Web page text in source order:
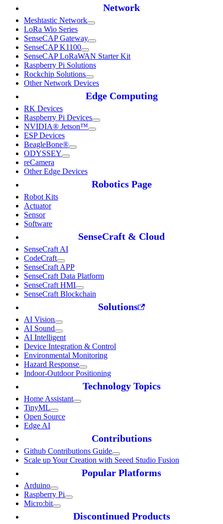
Network
Meshtastic Network
LoRa Wio Series
SenseCAP Gateway
SenseCAP K1100
SenseCAP LoRaWAN Starter Kit
Raspberry Pi Solutions
Rockchip Solutions
Other Network Devices
Edge Computing
RK Devices
Raspberry Pi Devices
NVIDIA® Jetson™
ESP Devices
BeagleBone®
ODYSSEY
reCamera
Other Edge Devices
Robotics Page
Robot Kits
Actuator
Sensor
Software
SenseCraft & Cloud
SenseCraft AI
CodeCraft
SenseCraft APP
SenseCraft Data Platform
SenseCraft HMI
SenseCraft Blockchain
Solutions
AI Vision
AI Sound
AI Intelligent
Device Integration & Control
Environmental Monitoring
Hazard Response
Indoor-Outdoor Positioning
Technology Topics
Home Assistant
TinyML
Open Source
Edge AI
Contributions
Github Contributions Guide
Scale up Your Creation with Seeed Studio Fusion
Popular Platforms
Arduino
Raspberry Pi
Micro:bit
Discontinued Products